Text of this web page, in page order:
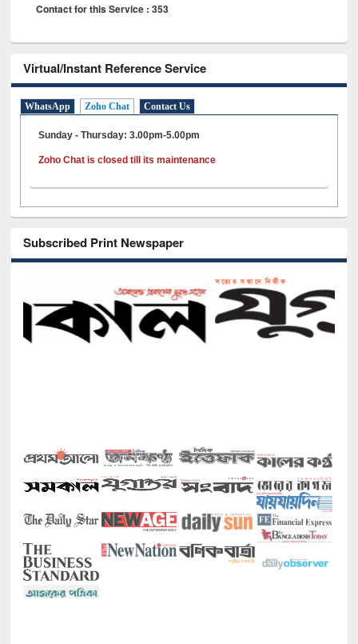
Contact for this Service : 353
Virtual/Instant Reference Service
WhatsApp Zoho Chat Contact Us
Sunday - Thursday: 3.00pm-5.00pm
Zoho Chat is closed till its maintenance
Subscribed Print Newspaper